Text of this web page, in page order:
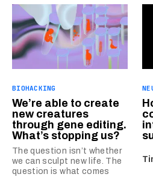
BIOHACKING
We’re able to create
new creatures
through gene editing.
What’s stopping us?
The question isn’t whether
we can sculpt new life. The
question is what comes